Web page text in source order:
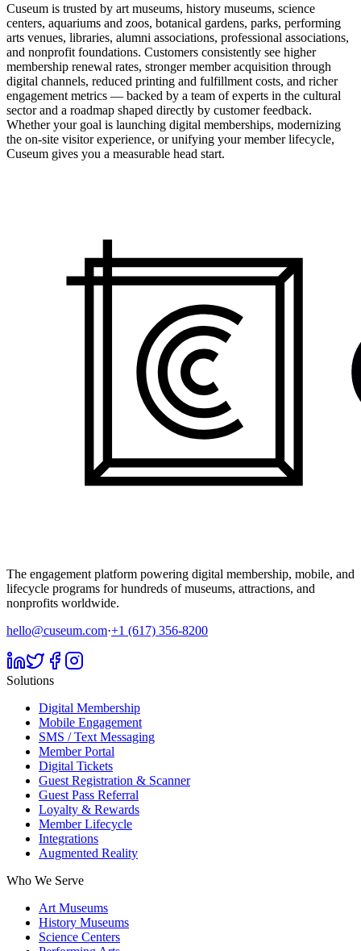
Cuseum is trusted by art museums, history museums, science
centers, aquariums and zoos, botanical gardens, parks, performing
arts venues, libraries, alumni associations, professional associations,
and nonprofit foundations. Customers consistently see higher
membership renewal rates, stronger member acquisition through
digital channels, reduced printing and fulfillment costs, and richer
engagement metrics — backed by a team of experts in the cultural
sector and a roadmap shaped directly by customer feedback.
Whether your goal is launching digital memberships, modernizing
the on-site visitor experience, or unifying your member lifecycle,
Cuseum gives you a measurable head start.
The engagement platform powering digital membership, mobile, and
lifecycle programs for hundreds of museums, attractions, and
nonprofits worldwide.
hello@cuseum.com·+1 (617) 356-8200
Solutions
Digital Membership
Mobile Engagement
SMS / Text Messaging
Member Portal
Digital Tickets
Guest Registration & Scanner
Guest Pass Referral
Loyalty & Rewards
Member Lifecycle
Integrations
Augmented Reality
Who We Serve
Art Museums
History Museums
Science Centers